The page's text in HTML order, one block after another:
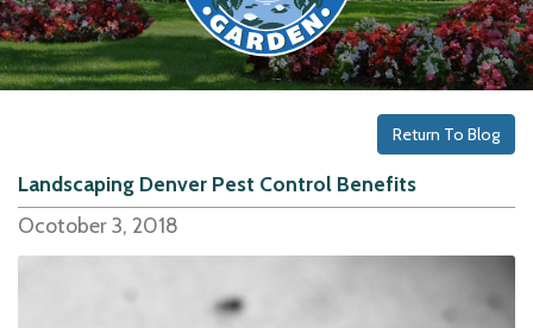
Return To Blog
Landscaping Denver Pest Control Benefits
Ocotober 3, 2018